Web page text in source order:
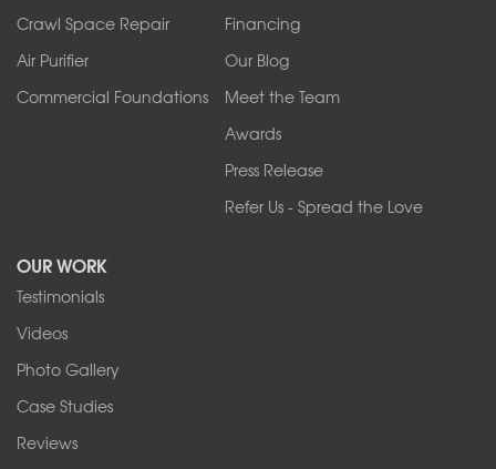
Tonawanda
West Falls
Wilson
Youngstown
1-716-402-4832
4555 Lyell Rd, Suite B
Rochester, NY 14606
Crawl Space Repair
Air Purifier
Commercial Foundations
Financing
Our Blog
Meet the Team
Awards
Press Release
Refer Us - Spread the Love
OUR WORK
Testimonials
Videos
Photo Gallery
Case Studies
Reviews